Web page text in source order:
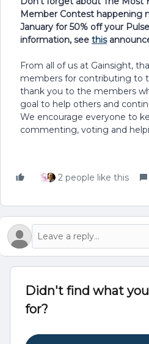
Member Contest happening
January for 50% off your
information, see this
From all of us at Gainsight,
members for contributing to
thank you to the members
goal to help others and
We encourage everyone to
commenting, voting and
2 people like this
Didn't find what
for?